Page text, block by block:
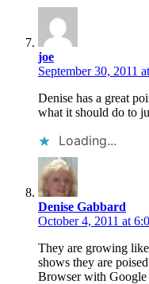
joe
September 30, 2011
Denise has a great
what it should do to
Loading...
Denise Gabbard
October 4, 2011 at
They are growing
shows they are
Browser with